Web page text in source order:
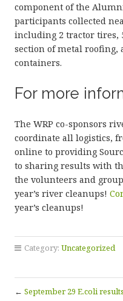
component of the
participants collected
including 2 tractor tires,
section of metal roofing,
containers.
For more
The WRP co-sponsors
coordinate all logistics,
online to providing
to sharing results with
the volunteers and
year’s river cleanups!
year’s cleanups!
Category: Uncategorized
← September 29 E.coli results